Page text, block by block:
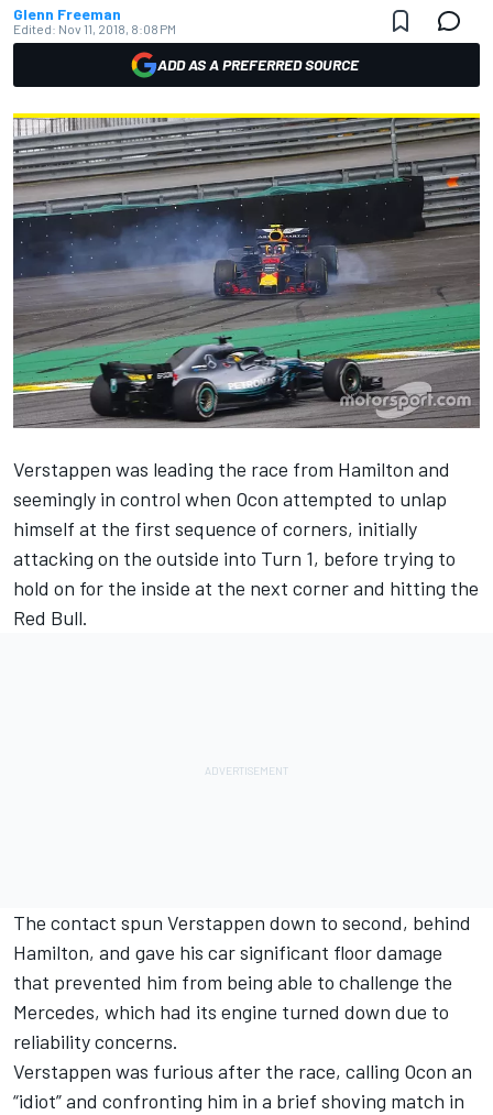
Glenn Freeman
Edited: Nov 11, 2018, 8:08 PM
ADD AS A PREFERRED SOURCE
Verstappen was leading the race from Hamilton and
seemingly in control when Ocon attempted to unlap
himself at the first sequence of corners, initially
attacking on the outside into Turn 1, before trying to
hold on for the inside at the next corner and hitting the
Red Bull.
The contact spun Verstappen down to second, behind
Hamilton, and gave his car significant floor damage
that prevented him from being able to challenge the
Mercedes, which had its engine turned down due to
reliability concerns.
Verstappen was furious after the race, calling Ocon an
“idiot” and confronting him in a brief shoving match in